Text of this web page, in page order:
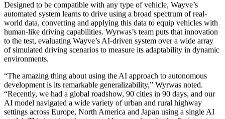
Designed to be compatible with any type of vehicle, Wayve’s
automated system learns to drive using a broad spectrum of real-
world data, converting and applying this data to equip vehicles with
human-like driving capabilities. Wyrwas’s team puts that innovation
to the test, evaluating Wayve’s AI-driven system over a wide array
of simulated driving scenarios to measure its adaptability in dynamic
environments.
“The amazing thing about using the AI approach to autonomous
development is its remarkable generalizability,” Wyrwas noted.
“Recently, we had a global roadshow, 90 cities in 90 days, and our
AI model navigated a wide variety of urban and rural highway
settings across Europe, North America and Japan using a single AI